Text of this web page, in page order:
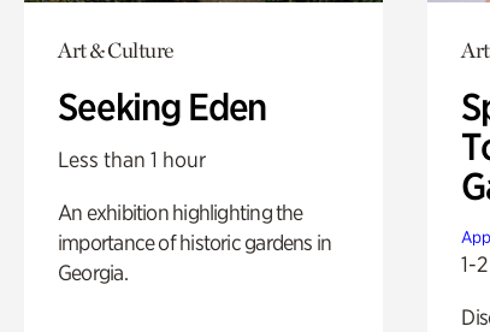
Art & Culture
Seeking Eden
Less than 1 hour
An exhibition highlighting the
importance of historic gardens in
Georgia.
1-